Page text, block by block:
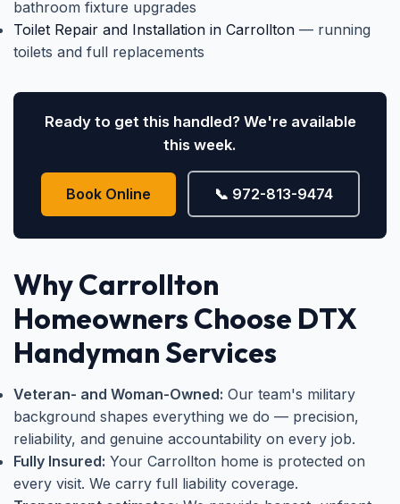
bathroom fixture upgrades
Toilet Repair and Installation in Carrollton — running
toilets and full replacements
Ready to get this handled? We're available
this week.
Book Online 📞 972-813-9474
Why Carrollton
Homeowners Choose DTX
Handyman Services
Veteran- and Woman-Owned: Our team's military
background shapes everything we do — precision,
reliability, and genuine accountability on every job.
Fully Insured: Your Carrollton home is protected on
every visit. We carry full liability coverage.